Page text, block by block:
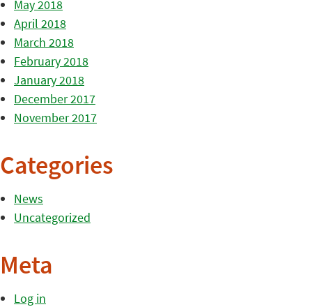
May 2018
April 2018
March 2018
February 2018
January 2018
December 2017
November 2017
Categories
News
Uncategorized
Meta
Log in